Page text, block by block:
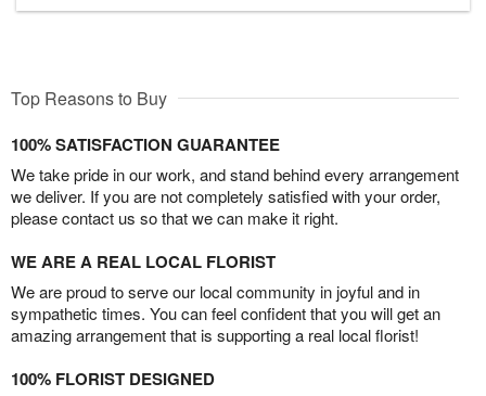
Top Reasons to Buy
100% SATISFACTION GUARANTEE
We take pride in our work, and stand behind every arrangement
we deliver. If you are not completely satisfied with your order,
please contact us so that we can make it right.
WE ARE A REAL LOCAL FLORIST
We are proud to serve our local community in joyful and in
sympathetic times. You can feel confident that you will get an
amazing arrangement that is supporting a real local florist!
100% FLORIST DESIGNED